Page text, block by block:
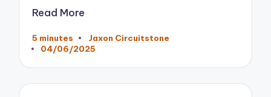
Read More
5 minutes
Posted
by
Jaxon Circuitstone
04/06/2025